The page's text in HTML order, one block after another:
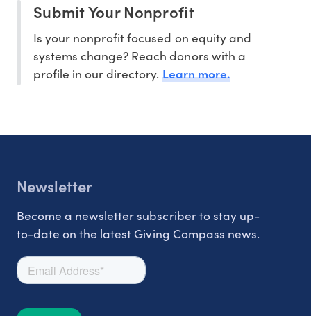
Submit Your Nonprofit
Is your nonprofit focused on equity and
systems change? Reach donors with a
profile in our directory. Learn more.
Newsletter
Become a newsletter subscriber to stay up-
to-date on the latest Giving Compass news.